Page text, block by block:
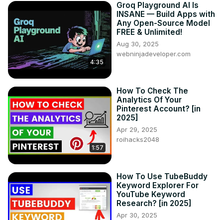
4:35
Groq Playground AI Is
INSANE — Build Apps with
Any Open-Source Model
FREE & Unlimited!
Aug 30, 2025
webninjadeveloper.com
1:57
How To Check The
Analytics Of Your
Pinterest Account? [in
2025]
Apr 29, 2025
roihacks2048
How To Use TubeBuddy
Keyword Explorer For
YouTube Keyword
Research? [in 2025]
Apr 30, 2025